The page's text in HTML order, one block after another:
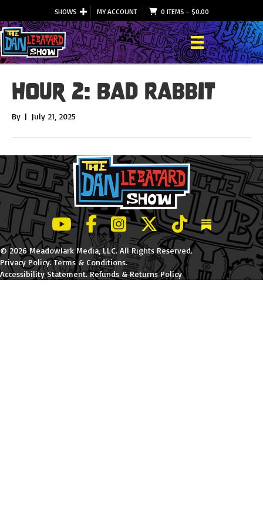
SHOWS MY ACCOUNT 0 ITEMS– $0.00
Hour 2: Bad Rabbit
By | July 21, 2025
LeBatard and Friends show on Youtube
LeBatard and Friends on Facebook
LeBatard and Friends on
LeBatard and Friends on
LeBatard and
Dan
© 2026 Meadowlark Media, LLC. All Rights Reserved.
Privacy Policy.Terms & Conditions.
Accessibility Statement.Refunds & Returns Policy